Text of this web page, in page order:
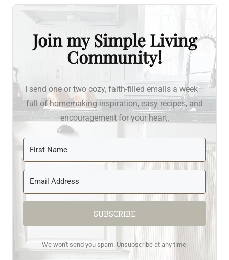
Join my Simple Living
Community!
I send one or two cozy, faith-filled emails a week—
full of homemaking inspiration, easy recipes, and
encouragement for your heart.
SUBSCRIBE
We won't send you spam. Unsubscribe at any time.